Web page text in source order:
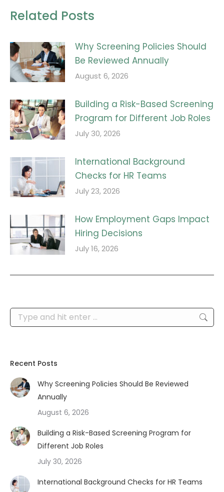
Related Posts
Why Screening Policies Should
Be Reviewed Annually
August 6, 2026
Building a Risk-Based Screening
Program for Different Job Roles
July 30, 2026
International Background
Checks for HR Teams
July 23, 2026
How Employment Gaps Impact
Hiring Decisions
July 16, 2026
Search:
Recent Posts
Why Screening Policies Should Be Reviewed
Annually
August 6, 2026
Building a Risk-Based Screening Program for
Different Job Roles
July 30, 2026
International Background Checks for HR Teams